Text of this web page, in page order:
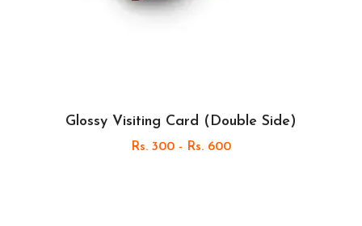
Glossy Visiting Card (Double Side)
Rs. 300 - Rs. 600